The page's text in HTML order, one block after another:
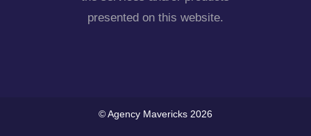
presented on this website.
© Agency Mavericks 2026